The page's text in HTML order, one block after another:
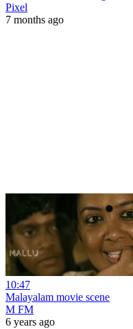
Pixel
7 months ago
10:47
Malayalam movie scene
M FM
6 years ago